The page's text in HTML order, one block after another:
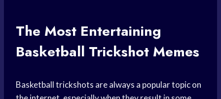
The Most Entertaining
Basketball Trickshot Memes
Basketball trickshots are always a popular topic on